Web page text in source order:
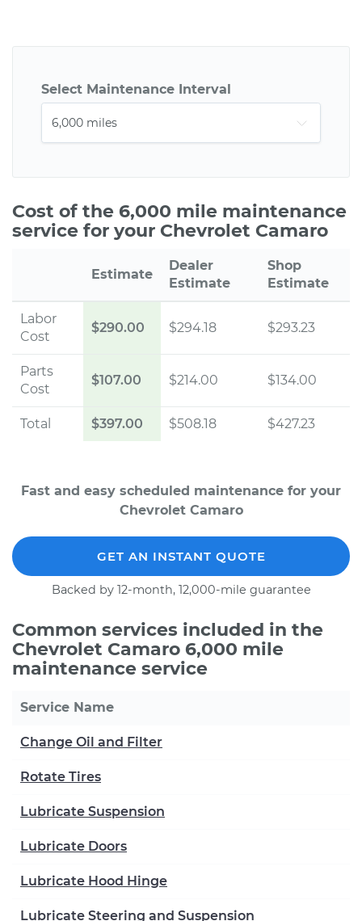
Select Maintenance Interval
Cost of the 6,000 mile maintenance
service for your Chevrolet Camaro
Estimate
Dealer
Estimate
Shop
Estimate
Labor
Cost
$290.00 $294.18 $293.23
Parts
Cost
$107.00 $214.00 $134.00
Total $397.00 $508.18 $427.23
Fast and easy scheduled maintenance for your
Chevrolet Camaro
GET AN INSTANT QUOTE
Backed by 12-month, 12,000-mile guarantee
Common services included in the
Chevrolet Camaro 6,000 mile
maintenance service
Service Name
Change Oil and Filter
Rotate Tires
Lubricate Suspension
Lubricate Doors
Lubricate Hood Hinge
Lubricate Steering and Suspension